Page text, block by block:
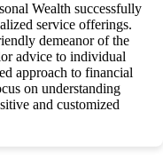
Wealth successfully
service offerings.
demeanor of the
advice to individual
approach to financial
on understanding
and customized